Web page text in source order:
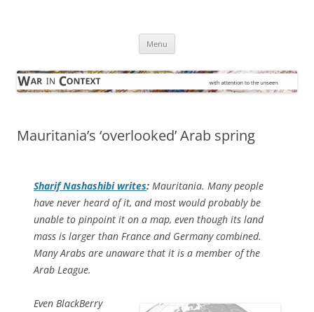
Menu
Mauritania’s ‘overlooked’ Arab spring
Sharif Nashashibi writes: Mauritania. Many people
have never heard of it, and most would probably be
unable to pinpoint it on a map, even though its land
mass is larger than France and Germany combined.
Many Arabs are unaware that it is a member of the
Arab League.
Even BlackBerry